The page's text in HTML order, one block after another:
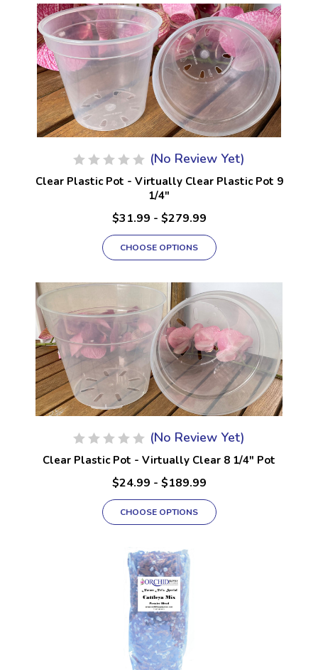
(No Review Yet)
Clear Plastic Pot - Virtually Clear Plastic Pot 9
1/4"
$31.99 - $279.99
CHOOSE OPTIONS
(No Review Yet)
Clear Plastic Pot - Virtually Clear 8 1/4" Pot
$24.99 - $189.99
CHOOSE OPTIONS